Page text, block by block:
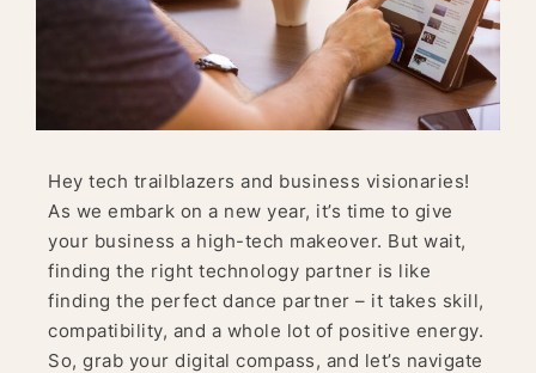
Hey tech trailblazers and business visionaries!
As we embark on a new year, it’s time to give
your business a high-tech makeover. But wait,
finding the right technology partner is like
finding the perfect dance partner – it takes skill,
compatibility, and a whole lot of positive energy.
So, grab your digital compass, and let’s navigate